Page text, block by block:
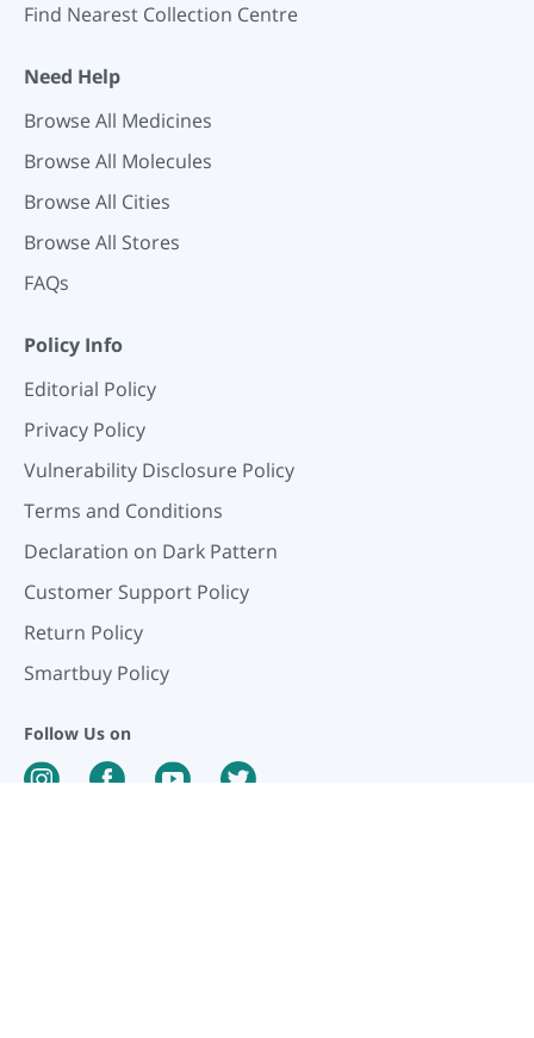
Find Nearest Collection Centre
Need Help
Browse All Medicines
Browse All Molecules
Browse All Cities
Browse All Stores
FAQs
Policy Info
Editorial Policy
Privacy Policy
Vulnerability Disclosure Policy
Terms and Conditions
Declaration on Dark Pattern
Customer Support Policy
Return Policy
Smartbuy Policy
Follow Us on